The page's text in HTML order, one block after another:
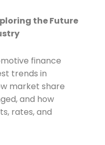
the Future
finance
trends in
market share
and how
rates, and